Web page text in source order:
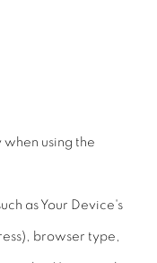
using the
as Your Device's
browser type,